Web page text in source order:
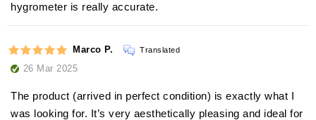
hygrometer is really accurate.
Marco P. Translated
26 Mar 2025
The product (arrived in perfect condition) is exactly what I
was looking for. It’s very aesthetically pleasing and ideal for